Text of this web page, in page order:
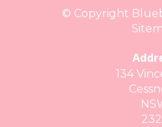
© Copyright
134